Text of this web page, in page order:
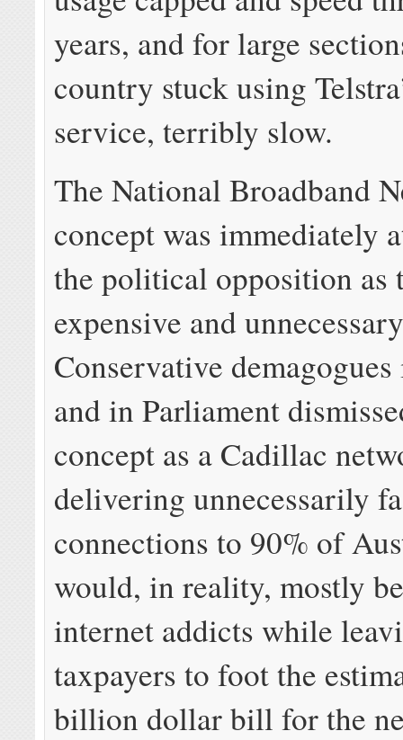
years, and for large
country stuck using
service, terribly slow.
The National Broadband
concept was immediately
the political opposition as
expensive and
Conservative
and in Parliament
concept as a Cadillac
delivering unnecessarily
connections to 90% of
would, in reality, mostly
internet addicts while
taxpayers to foot the
billion dollar bill for the